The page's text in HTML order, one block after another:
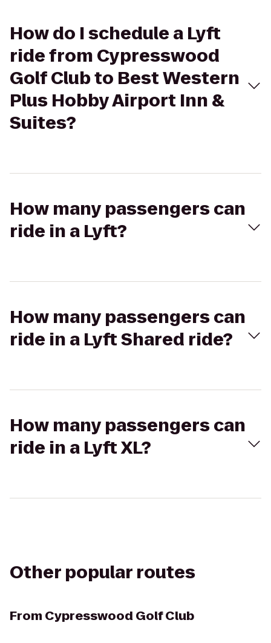
How do I schedule a Lyft
ride from Cypresswood
Golf Club to Best Western
Plus Hobby Airport Inn &
Suites?
How many passengers can
ride in a Lyft?
How many passengers can
ride in a Lyft Shared ride?
How many passengers can
ride in a Lyft XL?
Other popular routes
From Cypresswood Golf Club